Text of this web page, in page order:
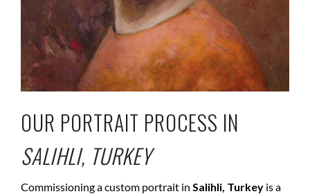
OUR PORTRAIT PROCESS IN
SALIHLI, TURKEY
Commissioning a custom portrait in Salihli, Turkey is a